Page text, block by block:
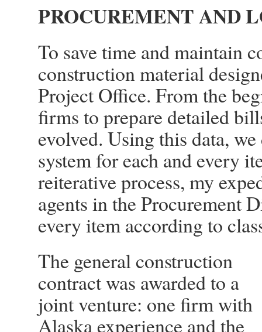
PROCUREMENT AND
To save time and maintain
construction material
Project Office. From the
firms to prepare detailed
evolved. Using this data,
system for each and every
reiterative process, my
agents in the Procurement
every item according to
The general construction
contract was awarded to a
joint venture: one firm with
Alaska experience and the